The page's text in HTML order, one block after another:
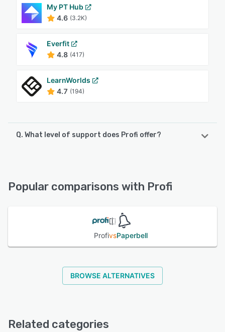
My PT Hub
4.6 (3.2K)
Everfit
4.8 (417)
LearnWorlds
4.7 (194)
Q. What level of support does Profi offer?
Popular comparisons with Profi
ProfivsPaperbell
BROWSE ALTERNATIVES
Related categories